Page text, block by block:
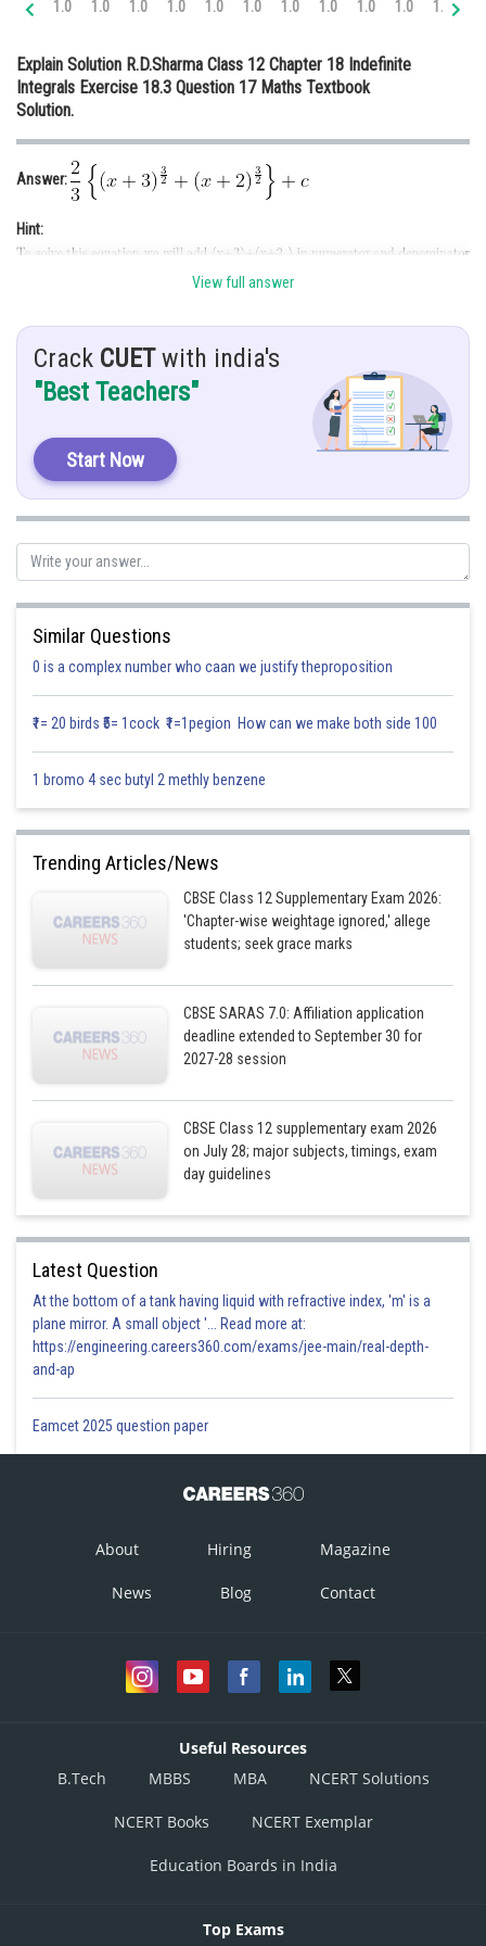
Medicine and Allied Sciences
Law
Media, Mass Communication and
Journalism
Finance & Accounts
1.0 1.0 1.0 1.0 1.0 1.0 1.0 1.0 1.0 1.0 1.0
Explain Solution R.D.Sharma Class 12 Chapter 18 Indefinite
Integrals Exercise 18.3 Question 17 Maths Textbook
Solution.
Answer:
Hint:
Solution:
infoexpert21
View full answer
Crack CUETwith india's
"Best Teachers"
Start Now
Similar Questions
0 is a complex number who caan we justify theproposition
₹1= 20 birds ₹5= 1cock ₹1=1pegion How can we make both side 100
1 bromo 4 sec butyl 2 methly benzene
Trending Articles/News
CBSE Class 12 Supplementary Exam 2026:
'Chapter-wise weightage ignored,' allege
students; seek grace marks
CBSE SARAS 7.0: Affiliation application
deadline extended to September 30 for
2027-28 session
CBSE Class 12 supplementary exam 2026
on July 28; major subjects, timings, exam
day guidelines
Latest Question
At the bottom of a tank having liquid with refractive index, 'm' is a
plane mirror. A small object '... Read more at:
https://engineering.careers360.com/exams/jee-main/real-depth-
and-ap
Eamcet 2025 question paper
About Hiring Magazine
News Blog Contact
Useful Resources
B.Tech
MBBS MBA NCERT Solutions
NCERT Books NCERT Exemplar
Education Boards in India
Top Exams